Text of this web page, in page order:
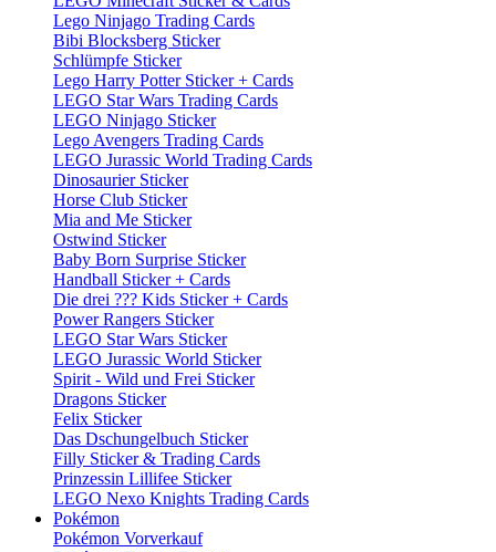
Lego Ninjago Trading Cards
Bibi Blocksberg Sticker
Schlümpfe Sticker
Lego Harry Potter Sticker + Cards
LEGO Star Wars Trading Cards
LEGO Ninjago Sticker
Lego Avengers Trading Cards
LEGO Jurassic World Trading Cards
Dinosaurier Sticker
Horse Club Sticker
Mia and Me Sticker
Ostwind Sticker
Baby Born Surprise Sticker
Handball Sticker + Cards
Die drei ??? Kids Sticker + Cards
Power Rangers Sticker
LEGO Star Wars Sticker
LEGO Jurassic World Sticker
Spirit - Wild und Frei Sticker
Dragons Sticker
Felix Sticker
Das Dschungelbuch Sticker
Filly Sticker & Trading Cards
Prinzessin Lillifee Sticker
LEGO Nexo Knights Trading Cards
Pokémon
Pokémon Vorverkauf